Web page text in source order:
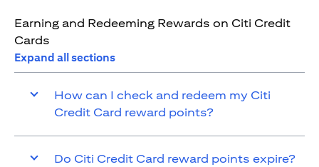
Earning and Redeeming Rewards on Citi Credit
Cards
Expand all sections
How can I check and redeem my Citi
Credit Card reward points?
Do Citi Credit Card reward points expire?